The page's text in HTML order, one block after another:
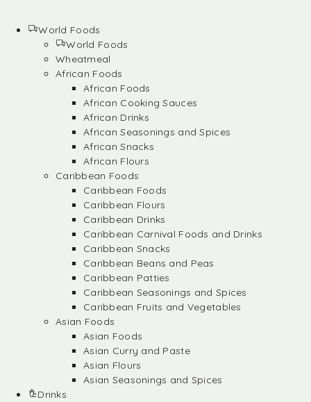
World Foods
World Foods
Wheatmeal
African Foods
African Foods
African Cooking Sauces
African Drinks
African Seasonings and Spices
African Snacks
African Flours
Caribbean Foods
Caribbean Foods
Caribbean Flours
Caribbean Drinks
Caribbean Carnival Foods and Drinks
Caribbean Snacks
Caribbean Beans and Peas
Caribbean Patties
Caribbean Seasonings and Spices
Caribbean Fruits and Vegetables
Asian Foods
Asian Foods
Asian Curry and Paste
Asian Flours
Asian Seasonings and Spices
Drinks